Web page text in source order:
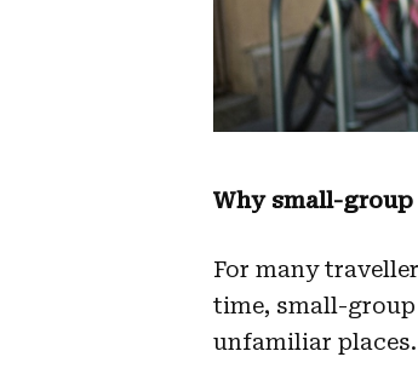
Why small-
For many
time, small-
unfamiliar places.